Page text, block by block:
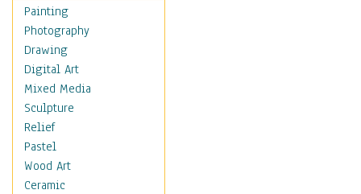
Home & Hearth
Maps
Military & Law
Motivational
Movies
Music
People
Places
Religion & Spirituality
Scenic / Landscapes
Painting
Photography
Drawing
Digital Art
Mixed Media
Sculpture
Relief
Pastel
Wood Art
Ceramic